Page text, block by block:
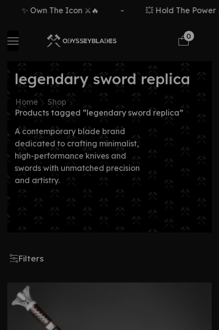
✨ Own The Icon ⚔️🔥 💥 Hold The Power
0
legendary sword replica
Home
Shop
Products tagged “legendary sword replica”
A contemporary blade brand
dedicated to crafting minimalist,
high-performance knives and
swords with unmatched precision
and artistry.
Filters